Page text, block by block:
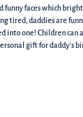
funny faces which
tired, daddies are
into one! Children can
gift for daddy's